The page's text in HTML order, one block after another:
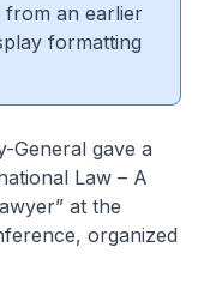
from an earlier
formatting
General gave a
Law – A
at the
organized